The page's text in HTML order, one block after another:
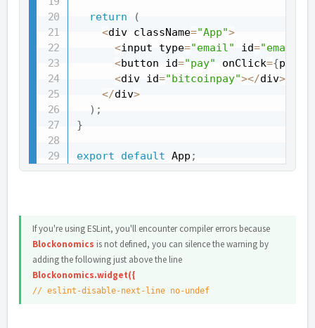
return
(
<div className="App">
<input type="email" id="email"
<button id="pay" onClick={
<div id="bitcoinpay"></div>
</div>
) ;
}
export default App ;
If you're using ESLint, you'll encounter compiler errors because
Blockonomics is not defined, you can silence the warning by
adding the following just above the line
Blockonomics.widget({
// eslint-disable-next-line no-undef